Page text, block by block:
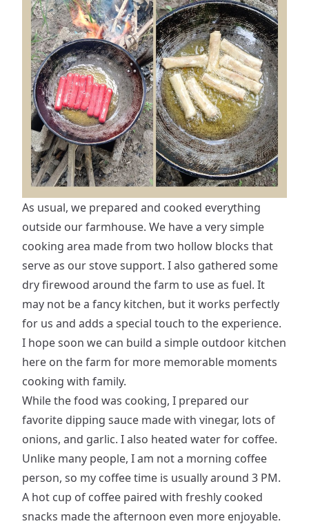
As usual, we prepared and cooked everything
outside our farmhouse. We have a very simple
cooking area made from two hollow blocks that
serve as our stove support. I also gathered some
dry firewood around the farm to use as fuel. It
may not be a fancy kitchen, but it works perfectly
for us and adds a special touch to the experience.
I hope soon we can build a simple outdoor kitchen
here on the farm for more memorable moments
cooking with family.
While the food was cooking, I prepared our
favorite dipping sauce made with vinegar, lots of
onions, and garlic. I also heated water for coffee.
Unlike many people, I am not a morning coffee
person, so my coffee time is usually around 3 PM.
A hot cup of coffee paired with freshly cooked
snacks made the afternoon even more enjoyable.